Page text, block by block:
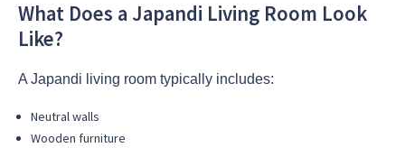
What Does a Japandi Living Room Look
Like?
A Japandi living room typically includes:
Neutral walls
Wooden furniture